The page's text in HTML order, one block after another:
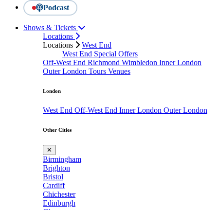
Podcast
Shows & Tickets
Locations
Locations
West End
West End Special Offers
Off-West End Richmond Wimbledon Inner London
Outer London Tours Venues
London
West End Off-West End Inner London Outer London
Other Cities
✕
Birmingham
Brighton
Bristol
Cardiff
Chichester
Edinburgh